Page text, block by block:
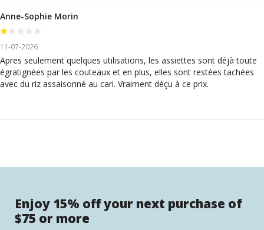
Anne-Sophie Morin
11-07-2026
Apres seulement quelques utilisations, les assiettes sont déjà toute
égratignées par les couteaux et en plus, elles sont restées tachées
avec du riz assaisonné au cari. Vraiment déçu à ce prix.
Enjoy 15% off your next purchase of
$75 or more